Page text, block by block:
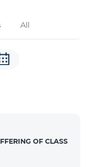
All
OF CLASS